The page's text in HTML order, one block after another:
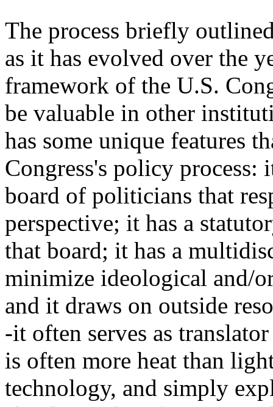
The process briefly
as it has evolved over the
framework of the U.S.
be valuable in other
has some unique features
Congress's policy process:
board of politicians that
perspective; it has a
that board; it has a
minimize ideological and/
and it draws on outside
-it often serves as
is often more heat than
technology, and simply